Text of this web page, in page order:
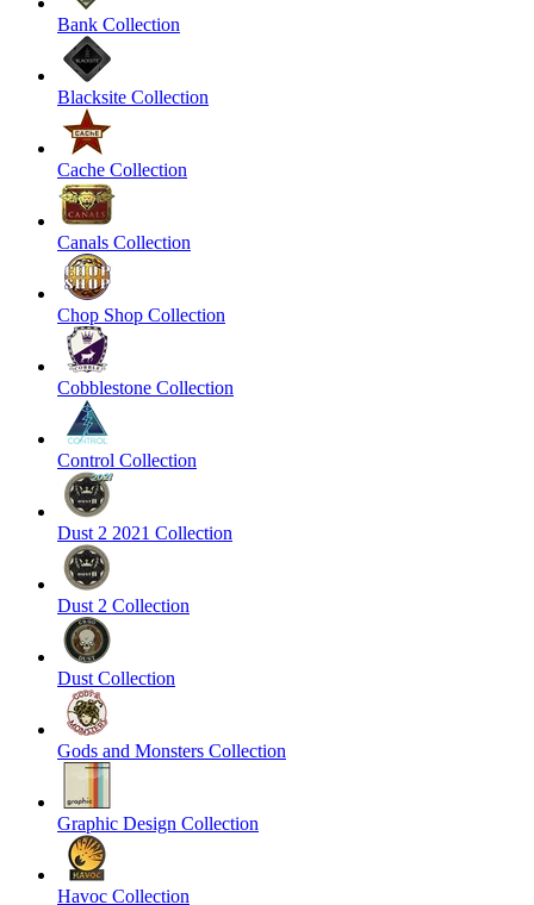
Bank Collection
Blacksite Collection
Cache Collection
Canals Collection
Chop Shop Collection
Cobblestone Collection
Control Collection
Dust 2 2021 Collection
Dust 2 Collection
Dust Collection
Gods and Monsters Collection
Graphic Design Collection
Havoc Collection